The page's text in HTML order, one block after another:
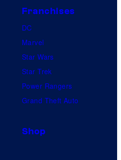
Franchises
DC
Marvel
Star Wars
Star Trek
Power Rangers
Grand Theft Auto
Shop